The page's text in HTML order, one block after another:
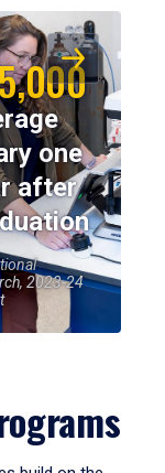
one
after
2023-24